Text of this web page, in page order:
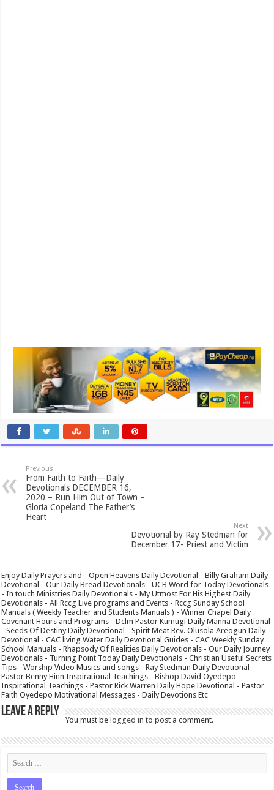
Previous
From Faith to Faith—Daily
Devotionals DECEMBER 16,
2020 – Run Him Out of Town –
Gloria Copeland The Father’s
Heart
Next
Devotional by Ray Stedman for
December 17- Priest and Victim
Enjoy Daily Prayers and - Open Heavens Daily Devotional - Billy Graham Daily
Devotional - Our Daily Bread Devotionals - UCB Word for Today Devotionals
- In touch Ministries Daily Devotionals - My Utmost For His Highest Daily
Devotionals - All Rccg Live programs and Events - Rccg Sunday School
Manuals ( Weekly Teacher and Students Manuals ) - Winner Chapel Daily
Covenant Hours and Programs - Dclm Pastor Kumugi Daily Manna Devotional
- Seeds Of Destiny Daily Devotional - Spirit Meat Rev. Olusola Areogun Daily
Devotional - CAC living Water Daily Devotional Guides - CAC Weekly Sunday
School Manuals - Rhapsody Of Realities Daily Devotionals - Our Daily Journey
Devotionals - Turning Point Today Daily Devotionals - Christian Useful Secrets
Tips - Worship Video Musics and songs - Ray Stedman Daily Devotional -
Pastor Benny Hinn Inspirational Teachings - Bishop David Oyedepo
Inspirational Teachings - Pastor Rick Warren Daily Hope Devotional - Pastor
Faith Oyedepo Motivational Messages - Daily Devotions Etc
Leave a Reply
You must belogged in to post a comment.